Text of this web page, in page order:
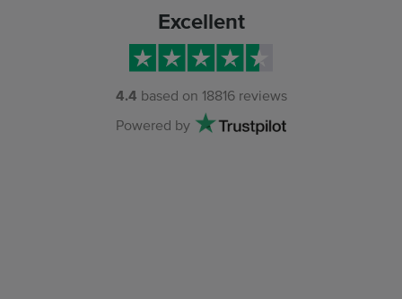
Excellent
4.4 based on 18816reviews
Powered by